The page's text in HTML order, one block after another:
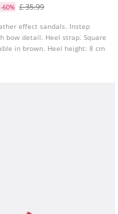
-60% £ 35.99
effect sandals. Instep
bow detail. Heel strap. Square
in brown. Heel height: 8 cm